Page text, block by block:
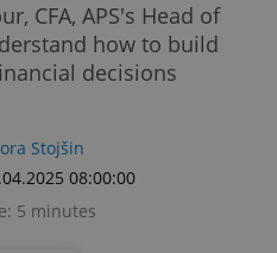
CFA, APS's Head of
how to build
decisions
Stojšin
08:00:00
5 minutes